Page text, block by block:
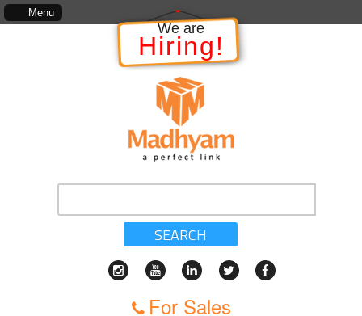
Menu
We are
Hiring!
SEARCH
For Sales